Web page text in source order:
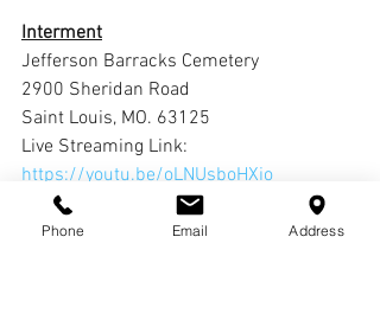
Interment
Jefferson Barracks Cemetery
2900 Sheridan Road
Saint Louis, MO. 63125
Live Streaming Link:
https://youtu.be/oLNUsboHXio
Phone Email Address